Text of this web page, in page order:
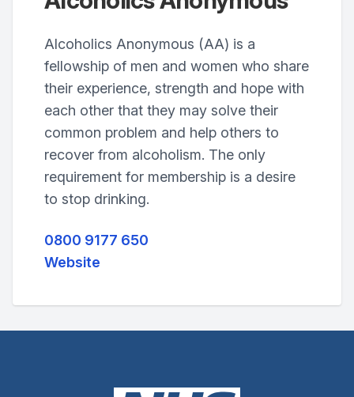
Alcoholics Anonymous (AA) is a
fellowship of men and women who share
their experience, strength and hope with
each other that they may solve their
common problem and help others to
recover from alcoholism. The only
requirement for membership is a desire
to stop drinking.
0800 9177 650
Website